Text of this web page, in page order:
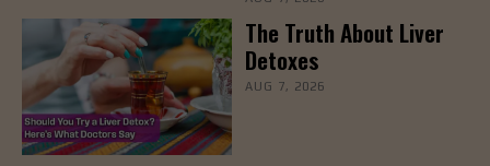
The Truth About Liver
Detoxes
AUG 7, 2026